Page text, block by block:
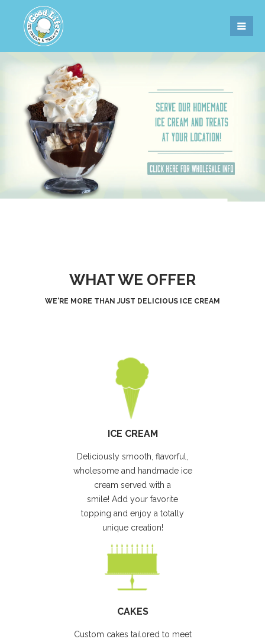
WHAT WE OFFER
WE'RE MORE THAN JUST DELICIOUS ICE CREAM
ICE CREAM
Deliciously smooth, flavorful,
wholesome and handmade ice
cream served with a
smile! Add your favorite
topping and enjoy a totally
unique creation!
CAKES
Custom cakes tailored to meet